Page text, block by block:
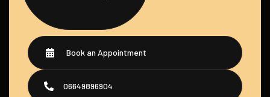
Book an Appointment
06649896904